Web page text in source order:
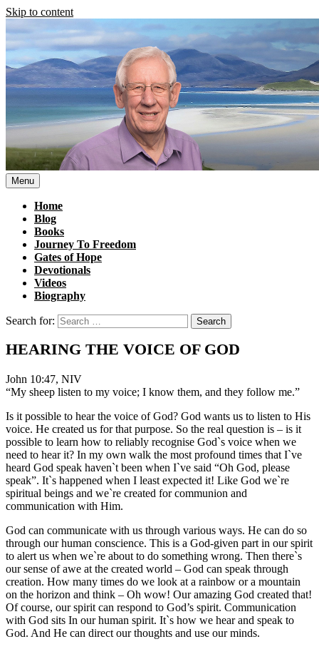
Skip to content
Menu
Home
Blog
Books
Journey To Freedom
Gates of Hope
Devotionals
Videos
Biography
Search for:
HEARING THE VOICE OF GOD
John 10:47, NIV
“My sheep listen to my voice; I know them, and they follow me.”
Is it possible to hear the voice of God? God wants us to listen to His
voice. He created us for that purpose. So the real question is – is it
possible to learn how to reliably recognise God`s voice when we
need to hear it? In my own walk the most profound times that I`ve
heard God speak haven`t been when I`ve said “Oh God, please
speak”. It`s happened when I least expected it! Like God we`re
spiritual beings and we`re created for communion and
communication with Him.
God can communicate with us through various ways. He can do so
through our human conscience. This is a God-given part in our spirit
to alert us when we`re about to do something wrong. Then there`s
our sense of awe at the created world – God can speak through
creation. How many times do we look at a rainbow or a mountain
on the horizon and think – Oh wow! Our amazing God created that!
Of course, our spirit can respond to God’s spirit. Communication
with God sits In our human spirit. It`s how we hear and speak to
God. And He can direct our thoughts and use our minds.